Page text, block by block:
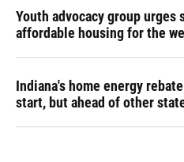
Youth advocacy group
affordable housing for the
Indiana's home energy
start, but ahead of other